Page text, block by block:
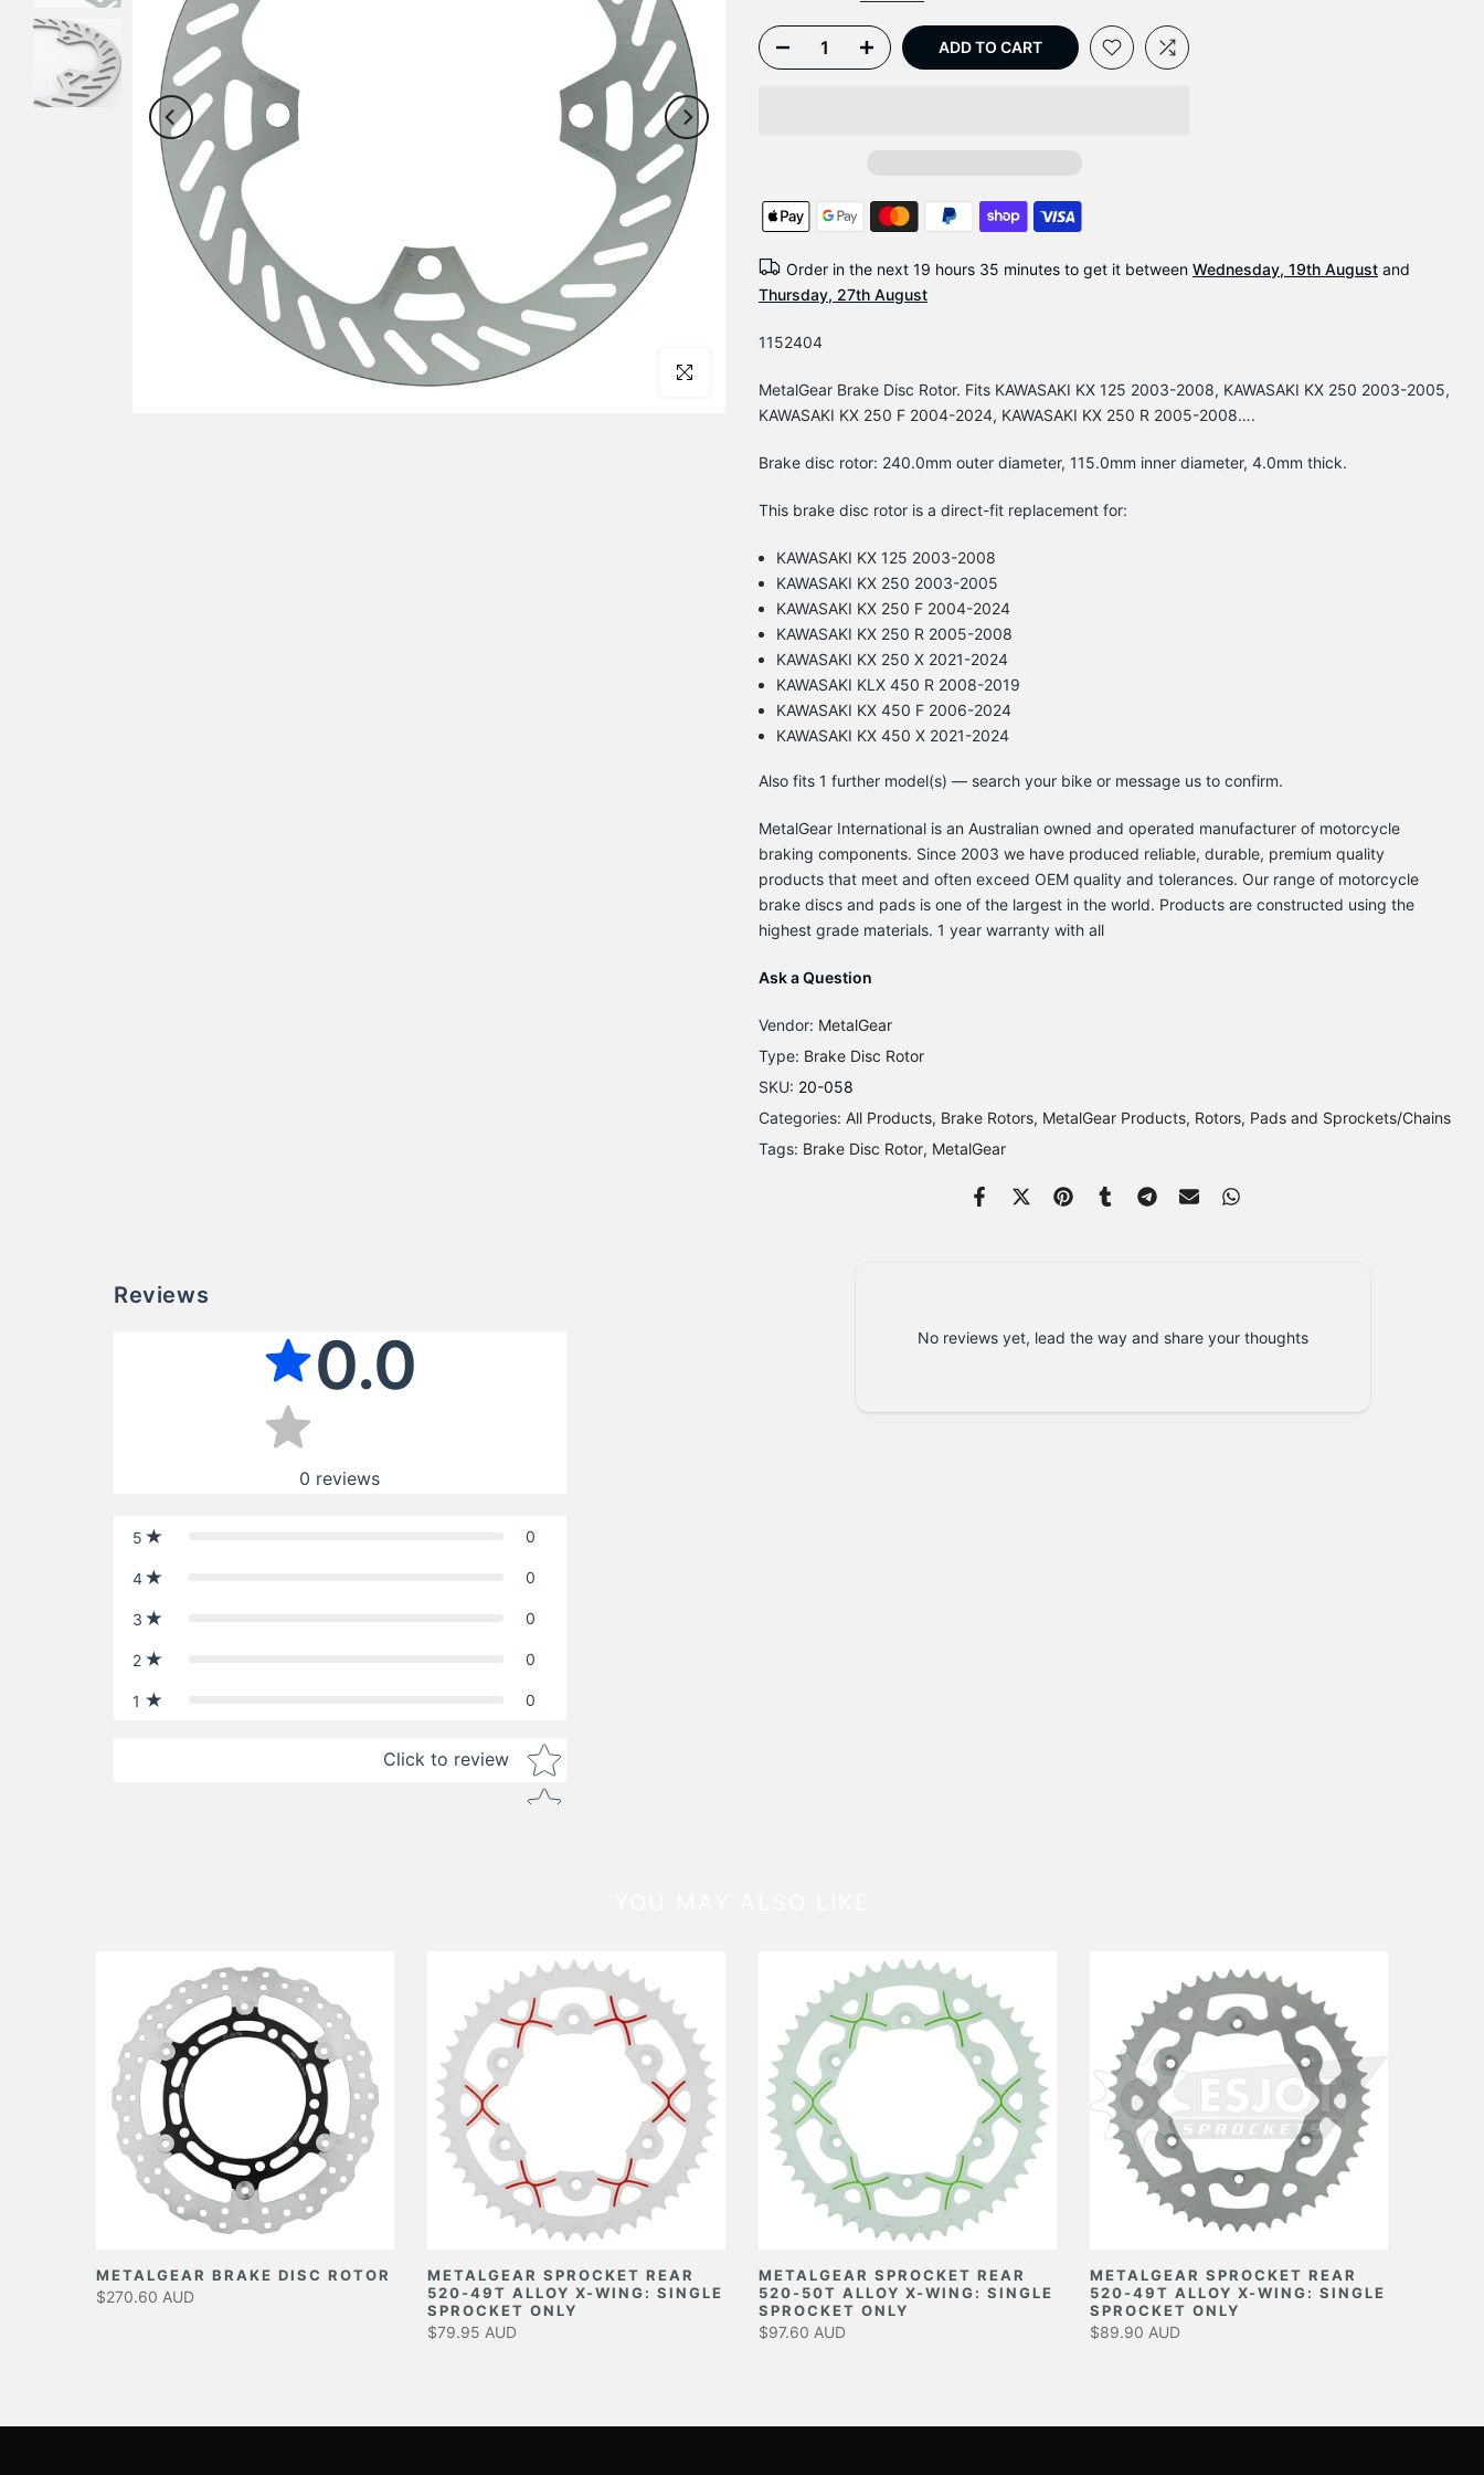
Click to enlarge
ADD TO CART
Order in the next 19 hours 35 minutes to get it between Wednesday, 19th August and
Thursday, 27th August
1152404
MetalGear Brake Disc Rotor. Fits KAWASAKI KX 125 2003-2008, KAWASAKI KX 250 2003-2005,
KAWASAKI KX 250 F 2004-2024, KAWASAKI KX 250 R 2005-2008….
Brake disc rotor: 240.0mm outer diameter, 115.0mm inner diameter, 4.0mm thick.
This brake disc rotor is a direct-fit replacement for:
KAWASAKI KX 125 2003-2008
KAWASAKI KX 250 2003-2005
KAWASAKI KX 250 F 2004-2024
KAWASAKI KX 250 R 2005-2008
KAWASAKI KX 250 X 2021-2024
KAWASAKI KLX 450 R 2008-2019
KAWASAKI KX 450 F 2006-2024
KAWASAKI KX 450 X 2021-2024
Also fits 1 further model(s) — search your bike or message us to confirm.
MetalGear International is an Australian owned and operated manufacturer of motorcycle
braking components. Since 2003 we have produced reliable, durable, premium quality
products that meet and often exceed OEM quality and tolerances. Our range of motorcycle
brake discs and pads is one of the largest in the world. Products are constructed using the
highest grade materials. 1 year warranty with all
Ask a Question
Vendor: MetalGear
Type: Brake Disc Rotor
SKU: 20-058
Categories: All Products Brake Rotors MetalGear Products Rotors, Pads and Sprockets/Chains
Tags: Brake Disc Rotor MetalGear
Reviews
0.0
0 reviews
5 0
4 0
3 0
2 0
1 0
Click to review Star rating
No reviews yet, lead the way and share your thoughts
METALGEAR BRAKE DISC ROTOR
$270.60 AUD
METALGEAR SPROCKET REAR
520-49T ALLOY X-WING: SINGLE
SPROCKET ONLY
$79.95 AUD
METALGEAR SPROCKET REAR
520-50T ALLOY X-WING: SINGLE
SPROCKET ONLY
$97.60 AUD
METALGEAR SPROCKET REAR
520-49T ALLOY X-WING: SINGLE
SPROCKET ONLY
$89.90 AUD